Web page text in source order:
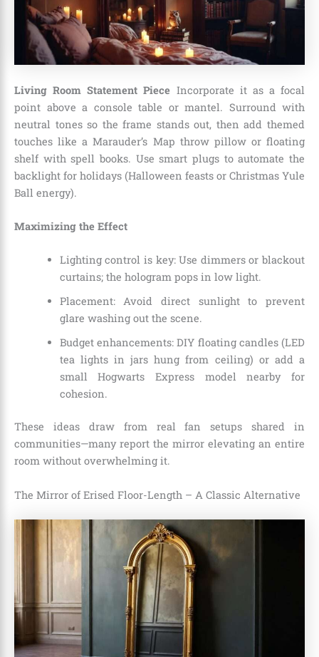
Living Room Statement Piece Incorporate it as a focal
point above a console table or mantel. Surround with
neutral tones so the frame stands out, then add themed
touches like a Marauder’s Map throw pillow or floating
shelf with spell books. Use smart plugs to automate the
backlight for holidays (Halloween feasts or Christmas Yule
Ball energy).
Maximizing the Effect
Lighting control is key: Use dimmers or blackout
curtains; the hologram pops in low light.
Placement: Avoid direct sunlight to prevent
glare washing out the scene.
Budget enhancements: DIY floating candles (LED
tea lights in jars hung from ceiling) or add a
small Hogwarts Express model nearby for
cohesion.
These ideas draw from real fan setups shared in
communities—many report the mirror elevating an entire
room without overwhelming it.
The Mirror of Erised Floor-Length – A Classic Alternative